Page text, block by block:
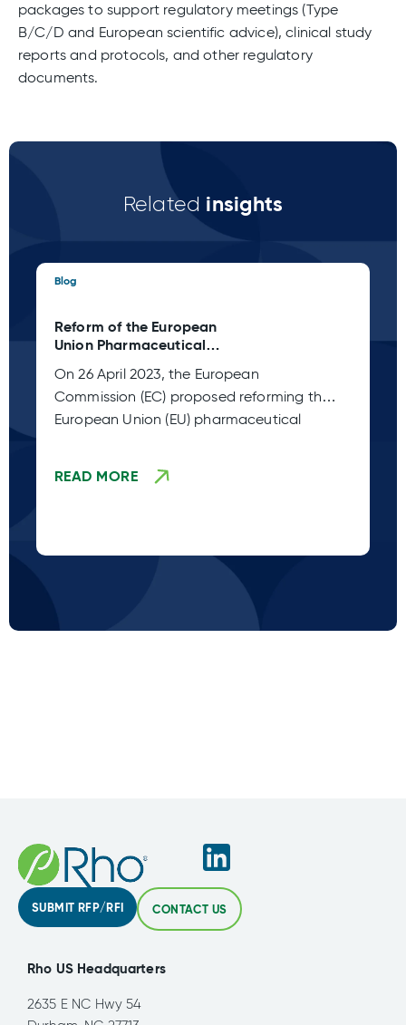
packages to support regulatory meetings (Type
B/C/D and European scientific advice), clinical study
reports and protocols, and other regulatory
documents.
Related insights
Reform of the European
Union Pharmaceutical
TBD)
On 26 April 2023, the European
Commission (EC) proposed reforming the
European Union (EU) pharmaceutical
READ MORE
Blog
C
SUBMIT RFP/RFI CONTACT US
Rho US Headquarters
2635 E NC Hwy 54